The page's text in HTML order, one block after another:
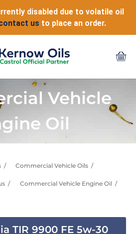
disabled due to volatile oil
us to place an order.
Vehicle
Oil
Commercial Vehicle Oils
Commercial Vehicle Engine Oil
TIR 9900 FE 5w-30